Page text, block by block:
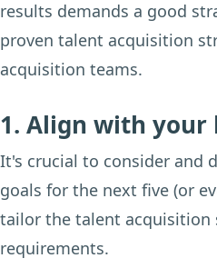
results demands a good
proven talent acquisition
acquisition teams.
1. Align with your
It's crucial to consider and
goals for the next five (or
tailor the talent acquisition
requirements.